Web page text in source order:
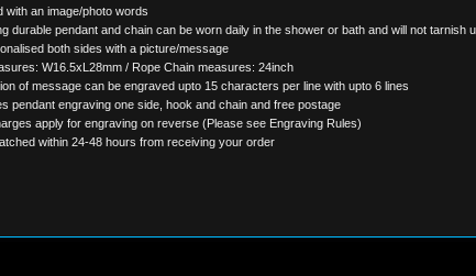
with an image/photo words
durable pendant and chain can be worn daily in the shower or bath and will not tarnish
both sides with a picture/message
W16.5xL28mm / Rope Chain measures: 24inch
of message can be engraved upto 15 characters per line with upto 6 lines
pendant engraving one side, hook and chain and free postage
apply for engraving on reverse (Please see Engraving Rules)
within 24-48 hours from receiving your order